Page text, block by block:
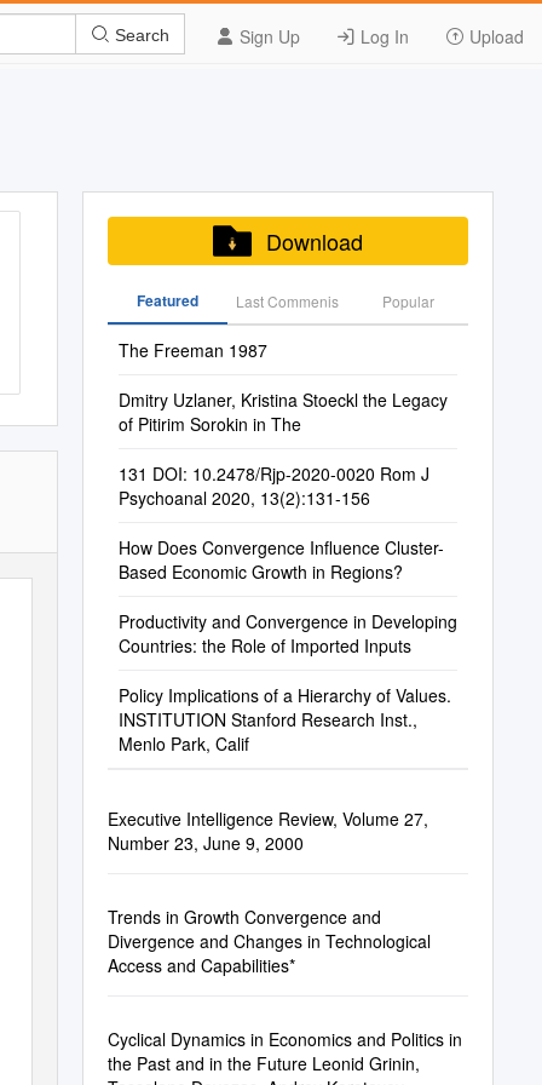
Sign Up Log In Upload
Search
Download
Featured Last Commenis Popular
The Freeman 1987
Dmitry Uzlaner, Kristina Stoeckl the Legacy
of Pitirim Sorokin in The
131 DOI: 10.2478/Rjp-2020-0020 Rom J
Psychoanal 2020, 13(2):131-156
How Does Convergence Influence Cluster-
Based Economic Growth in Regions?
Productivity and Convergence in Developing
Countries: the Role of Imported Inputs
Policy Implications of a Hierarchy of Values.
INSTITUTION Stanford Research Inst.,
Menlo Park, Calif
Executive Intelligence Review, Volume 27,
Number 23, June 9, 2000
Trends in Growth Convergence and
Divergence and Changes in Technological
Access and Capabilities*
Cyclical Dynamics in Economics and Politics in
the Past and in the Future Leonid Grinin,